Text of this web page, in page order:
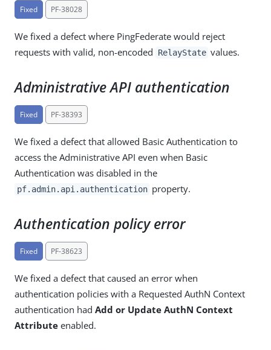
Fixed PF-38028
We fixed a defect where PingFederate would reject
requests with valid, non-encoded
RelayState values.
Administrative API authentication
Fixed PF-38393
We fixed a defect that allowed Basic Authentication to
access the Administrative API even when Basic
Authentication was disabled in the
pf.admin.api.authentication property.
Authentication policy error
Fixed PF-38623
We fixed a defect that caused an error when
authentication policies with a Requested AuthN Context
authentication had Add or Update AuthN Context
Attribute enabled.